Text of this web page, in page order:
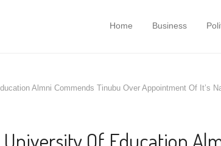
Home Business
Almni Commends Tinubu Over Appointment Of It’s
Of Education